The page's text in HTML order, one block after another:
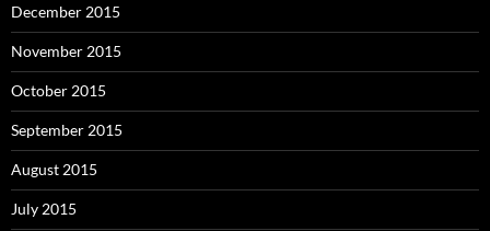
December 2015
November 2015
October 2015
September 2015
August 2015
July 2015